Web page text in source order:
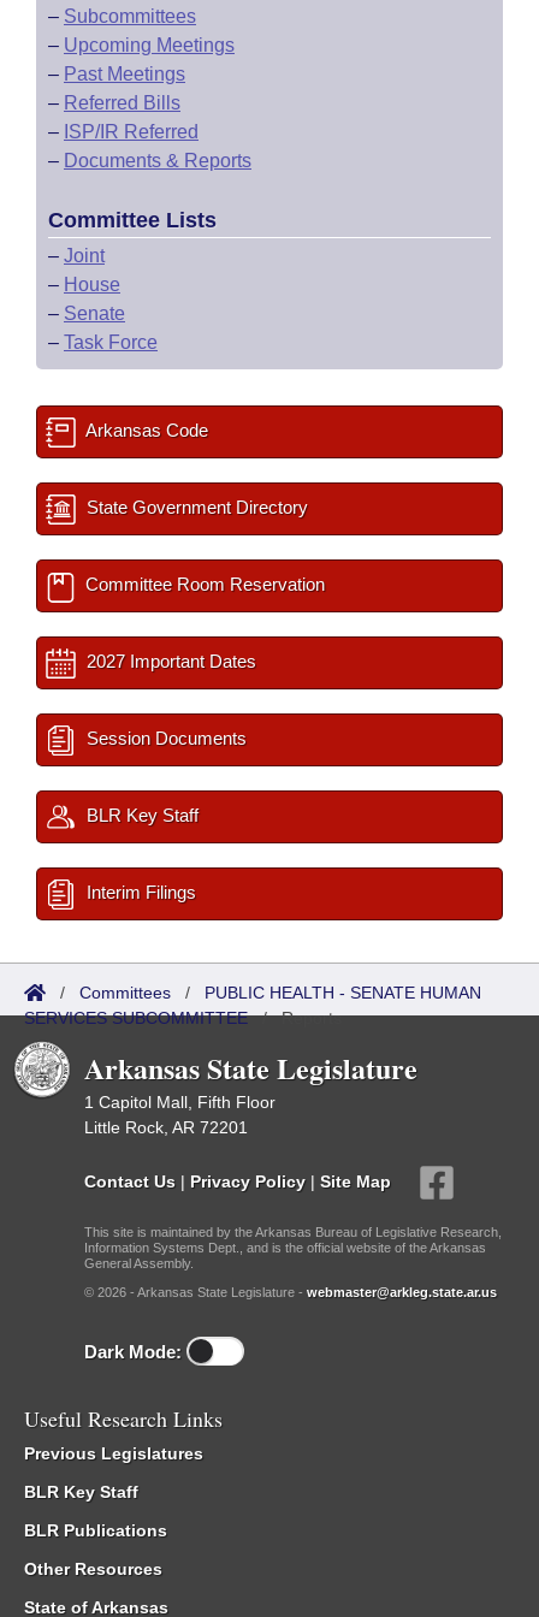
– Subcommittees
– Upcoming Meetings
– Past Meetings
– Referred Bills
– ISP/IR Referred
– Documents & Reports
Committee Lists
– Joint
– House
– Senate
– Task Force
Arkansas Code
State Government Directory
Committee Room Reservation
2027 Important Dates
Session Documents
BLR Key Staff
Interim Filings
/ Committees / PUBLIC HEALTH - SENATE HUMAN
SERVICES SUBCOMMITTEE/Reports
Arkansas State Legislature
1 Capitol Mall, Fifth Floor
Little Rock, AR 72201
Contact Us | Privacy Policy | Site Map
This site is maintained by the Arkansas Bureau of Legislative Research,
Information Systems Dept., and is the official website of the Arkansas
General Assembly.
© 2026 - Arkansas State Legislature - webmaster@arkleg.state.ar.us
Dark Mode:
Useful Research Links
Previous Legislatures
BLR Key Staff
BLR Publications
Other Resources
State of Arkansas